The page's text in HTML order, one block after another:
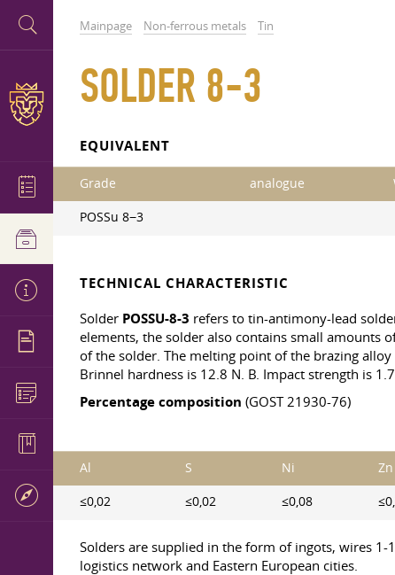
Mainpage Non-ferrous metals Tin
SOLDER 8-3
EQUIVALENT
Grade analogue
POSSu 8−3
TECHNICAL CHARACTERISTIC
Solder POSSU-8-3 refers to tin-antimony-lead
elements, the solder also contains small amounts
of the solder. The melting point of the brazing
Brinnel hardness is 12.8 N. B. Impact strength is
Percentage composition (GOST 21930-76)
Al S Ni Zn
≤0,02 ≤0,02 ≤0,08
Solders are supplied in the form of ingots, wires
logistics network and Eastern European cities.